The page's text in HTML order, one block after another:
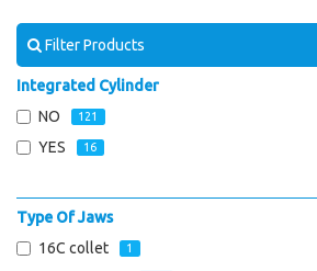
Filter Products
Integrated Cylinder
NO
121
YES 16
Type Of Jaws
16C collet
1